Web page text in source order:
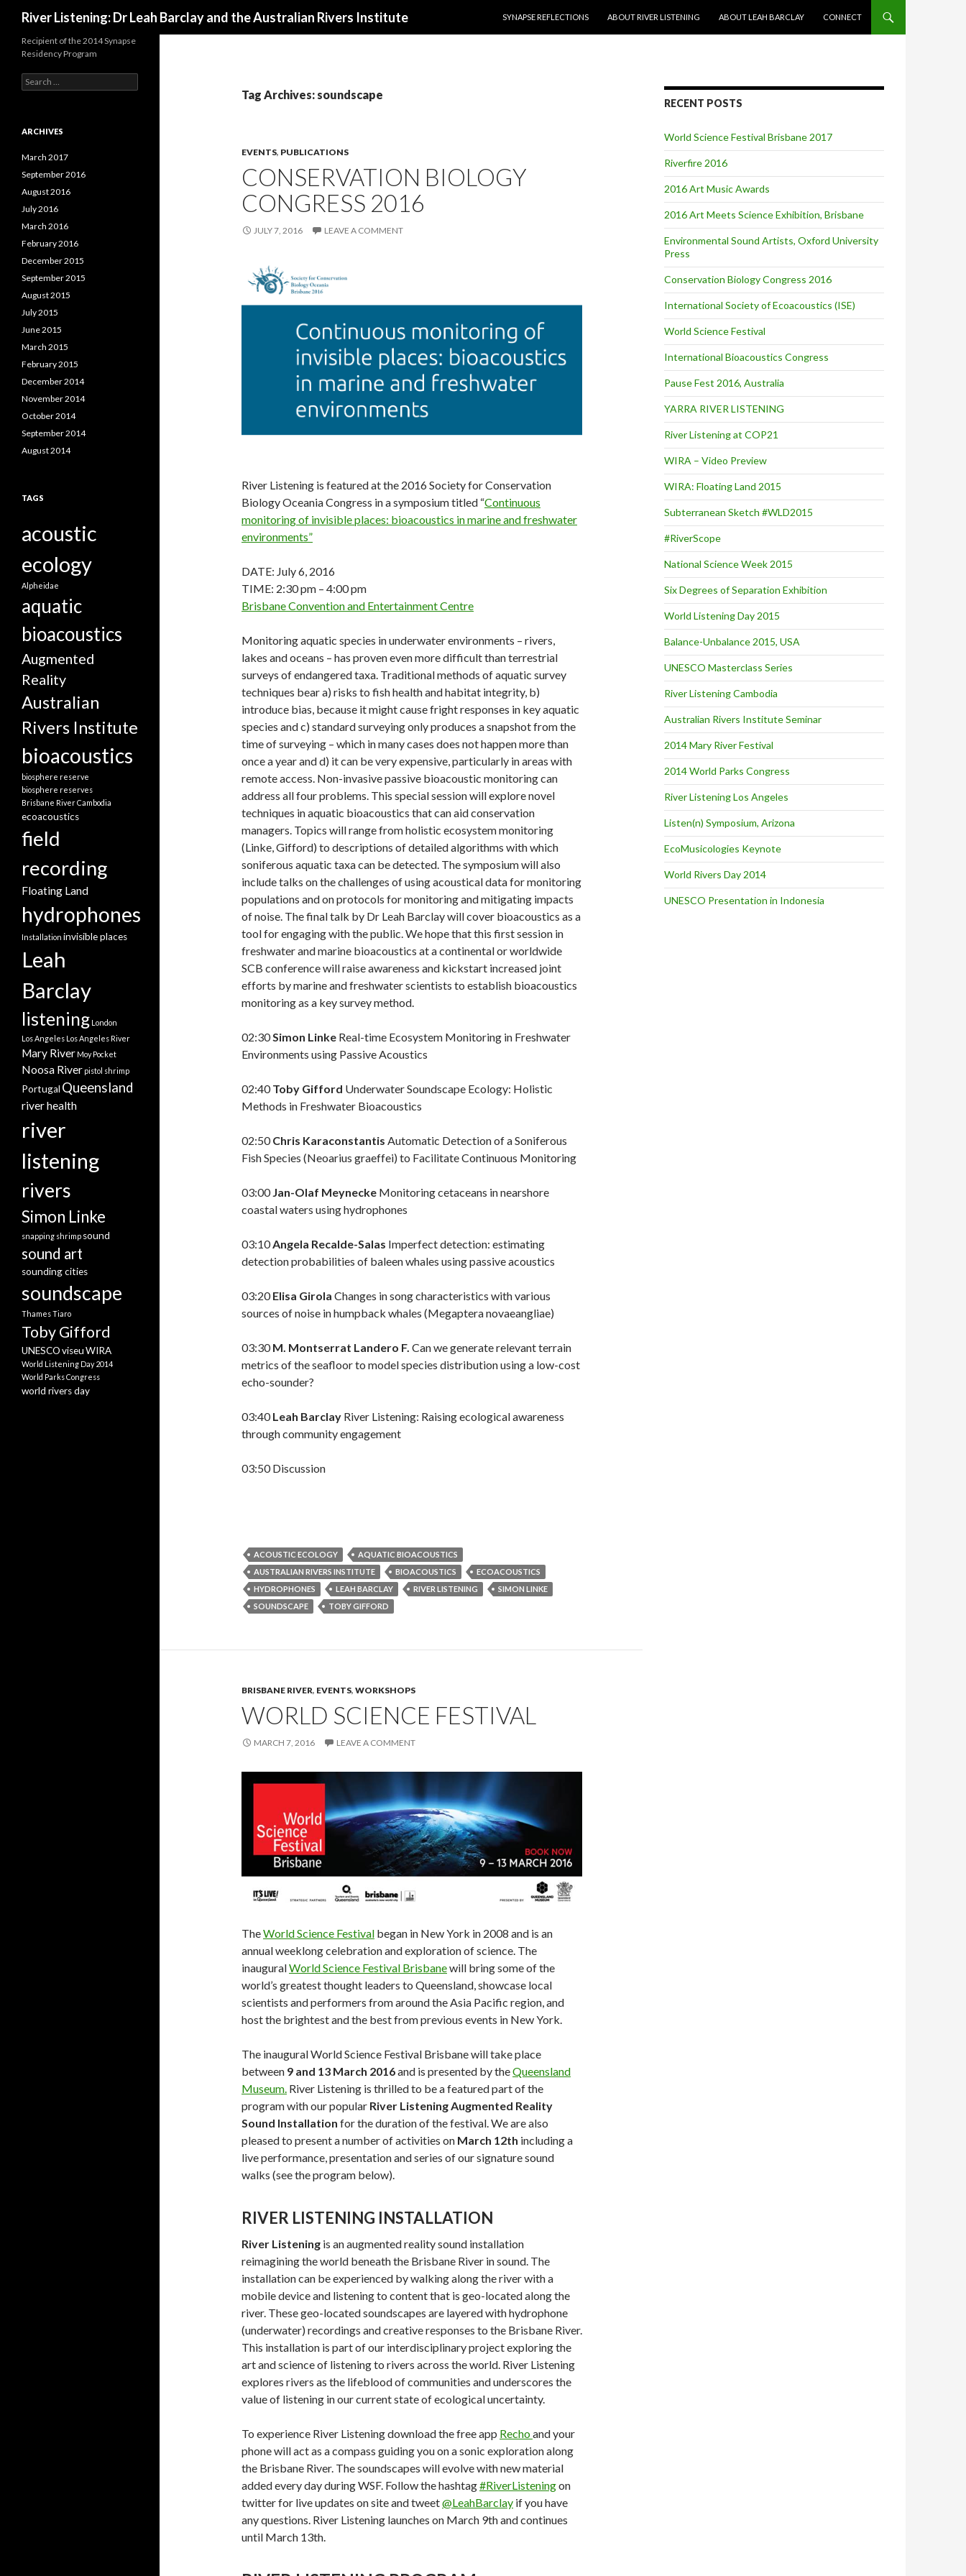
River Listening: Dr Leah Barclay and the Australian Rivers Institute
SYNAPSE REFLECTIONS
ABOUT RIVER LISTENING ABOUT LEAH BARCLAY CONNECT
Tag Archives: soundscape
EVENTS, PUBLICATIONS
CONSERVATION BIOLOGY
CONGRESS 2016
JULY 7, 2016 LEAVE A COMMENT
River Listening is featured at the 2016 Society for Conservation
Biology Oceania Congress in a symposium titled “Continuous
monitoring of invisible places: bioacoustics in marine and freshwater
environments”
DATE: July 6, 2016
TIME: 2:30 pm – 4:00 pm
Brisbane Convention and Entertainment Centre
Monitoring aquatic species in underwater environments – rivers,
lakes and oceans – has proven even more difficult than terrestrial
surveys of endangered taxa. Traditional methods of aquatic survey
techniques bear a) risks to fish health and habitat integrity, b)
introduce bias, because it might cause fright responses in key aquatic
species and c) standard surveying only produces a snapshot from the
time of surveying – which in many cases does not happen more than
once a year and d) it can be very expensive, particularly in areas with
remote access. Non-invasive passive bioacoustic monitoring can
address all four problems. This special session will explore novel
techniques in aquatic bioacoustics that can aid conservation
managers. Topics will range from holistic ecosystem monitoring
(Linke, Gifford) to descriptions of detailed algorithms with which
soniferous aquatic taxa can be detected. The symposium will also
include talks on the challenges of using acoustical data for monitoring
populations and on protocols for monitoring and mitigating impacts
of noise. The final talk by Dr Leah Barclay will cover bioacoustics as a
tool for engaging with the public. We hope that this first session in
freshwater and marine bioacoustics at a continental or worldwide
SCB conference will raise awareness and kickstart increased joint
efforts by marine and freshwater scientists to establish bioacoustics
monitoring as a key survey method.
02:30Simon Linke Real-time Ecosystem Monitoring in Freshwater
Environments using Passive Acoustics
02:40Toby Gifford Underwater Soundscape Ecology: Holistic
Methods in Freshwater Bioacoustics
02:50Chris Karaconstantis Automatic Detection of a Soniferous
Fish Species (Neoarius graeffei) to Facilitate Continuous Monitoring
03:00Jan-Olaf Meynecke Monitoring cetaceans in nearshore
coastal waters using hydrophones
03:10Angela Recalde-Salas Imperfect detection: estimating
detection probabilities of baleen whales using passive acoustics
03:20Elisa Girola Changes in song characteristics with various
sources of noise in humpback whales (Megaptera novaeangliae)
03:30M. Montserrat Landero F. Can we generate relevant terrain
metrics of the seafloor to model species distribution using a low-cost
echo-sounder?
03:40Leah Barclay River Listening: Raising ecological awareness
through community engagement
03:50 Discussion
ACOUSTIC ECOLOGY
AQUATIC BIOACOUSTICS
AUSTRALIAN RIVERS INSTITUTE
BIOACOUSTICS
ECOACOUSTICS
HYDROPHONES
LEAH BARCLAY RIVER LISTENING
SIMON LINKE
SOUNDSCAPE
TOBY GIFFORD
BRISBANE RIVER, EVENTS, WORKSHOPS
WORLD SCIENCE FESTIVAL
MARCH 7, 2016 LEAVE A COMMENT
TheWorld Science Festival began in New York in 2008 and is an
annual weeklong celebration and exploration of science. The
inauguralWorld Science Festival Brisbanewill bring some of the
world’s greatest thought leaders to Queensland, showcase local
scientists and performers from around the Asia Pacific region, and
host the brightest and the best from previous events in New York.
The inaugural World Science Festival Brisbane will take place
between 9 and 13 March 2016and is presented by theQueensland
Museum. River Listening is thrilled to be a featured part of the
program with our popular River Listening Augmented Reality
Sound Installation for the duration of the festival. We are also
pleased to present a number of activities on March 12th including a
live performance, presentation and series of our signature sound
walks (see the program below).
RIVER LISTENING INSTALLATION
River Listening is an augmented reality sound installation
reimagining the world beneath the Brisbane River in sound. The
installation can be experienced by walking along the river with a
mobile device and listening to content that is geo-located along the
river. These geo-located soundscapes are layered with hydrophone
(underwater) recordings and creative responses to the Brisbane River.
This installation is part of our interdisciplinary project exploring the
art and science of listening to rivers across the world. River Listening
explores rivers as the lifeblood of communities and underscores the
value of listening in our current state of ecological uncertainty.
To experience River Listening download the free app Rechoand your
phone will act as a compass guiding you on a sonic exploration along
the Brisbane River. The soundscapes will evolve with new material
added every day during WSF. Follow the hashtag#RiverListeningon
twitter for live updates on site and tweet@LeahBarclay if you have
any questions. River Listening launches on March 9th and continues
until March 13th.
RECENT POSTS
World Science Festival Brisbane 2017
Riverfire 2016
2016 Art Music Awards
2016 Art Meets Science Exhibition, Brisbane
Environmental Sound Artists, Oxford University
Press
Conservation Biology Congress 2016
International Society of Ecoacoustics (ISE)
World Science Festival
International Bioacoustics Congress
Pause Fest 2016, Australia
YARRA RIVER LISTENING
River Listening at COP21
WIRA – Video Preview
WIRA: Floating Land 2015
Subterranean Sketch #WLD2015
#RiverScope
National Science Week 2015
Six Degrees of Separation Exhibition
World Listening Day 2015
Balance-Unbalance 2015, USA
UNESCO Masterclass Series
River Listening Cambodia
Australian Rivers Institute Seminar
2014 Mary River Festival
2014 World Parks Congress
River Listening Los Angeles
Listen(n) Symposium, Arizona
EcoMusicologies Keynote
World Rivers Day 2014
UNESCO Presentation in Indonesia
Recipient of the 2014 Synapse
Residency Program
e
c
f
o
:
ARCHIVES
March 2017
September 2016
August 2016
July 2016
March 2016
February 2016
December 2015
September 2015
August 2015
July 2015
June 2015
March 2015
February 2015
December 2014
November 2014
October 2014
September 2014
August 2014
TAGS
acoustic
ecology
Alpheidae
aquatic
bioacoustics
Augmented
Reality
Australian
Rivers Institute
bioacoustics
biosphere reserve
biosphere reserves
Brisbane RiverCambodia
ecoacoustics
field
recording
Floating Land
hydrophones
Installation invisible places
Leah
Barclay
listening London
Los Angeles Los Angeles River
Mary River Moy Pocket
Noosa River pistol shrimp
Portugal Queensland
river health
river
listening
rivers
Simon Linke
snapping shrimp sound
sound art
sounding cities
soundscape
ThamesTiaro
Toby Gifford
UNESCOviseuWIRA
World Listening Day 2014
World Parks Congress
world rivers day